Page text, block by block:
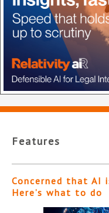
Features
Concerned that AI
Here’s what to do